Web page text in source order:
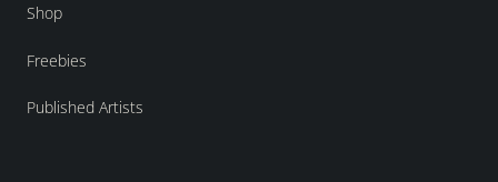
Shop
Freebies
Published Artists